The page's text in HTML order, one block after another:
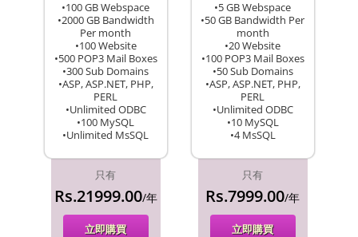
•100 GB Webspace
•2000 GB Bandwidth
Per month
•100 Website
•500 POP3 Mail Boxes
•300 Sub Domains
•ASP, ASP.NET, PHP,
PERL
•Unlimited ODBC
•100 MySQL
•Unlimited MsSQL
只有
Rs.21999.00/年
立即購買
•5 GB Webspace
•50 GB Bandwidth Per
month
•20 Website
•100 POP3 Mail Boxes
•50 Sub Domains
•ASP, ASP.NET, PHP,
PERL
•Unlimited ODBC
•10 MySQL
•4 MsSQL
只有
Rs.7999.00/年
立即購買